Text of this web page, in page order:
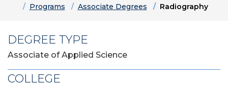
HomePrograms Associate Degrees Radiography
DEGREE TYPE
Associate of Applied Science
COLLEGE